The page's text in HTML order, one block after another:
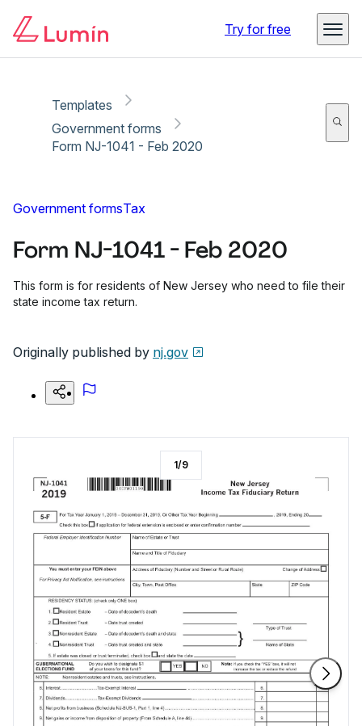
Try for free
Templates
Government forms
Form NJ-1041 - Feb 2020
Government formsTax
Form NJ-1041 - Feb 2020
This form is for residents of New Jersey who need to file their
state income tax return.
Originally published by nj.gov
1/9